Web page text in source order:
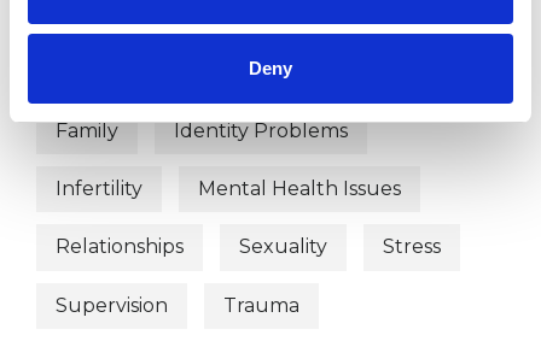
Deny
Eating Disorders
Family Identity Problems
Infertility Mental Health Issues
Relationships Sexuality Stress
Supervision Trauma